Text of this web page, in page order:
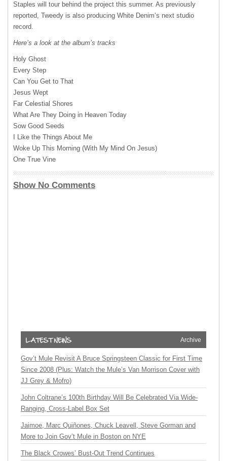
Staples will tour behind the project this summer. As previously
reported, Tweedy is also producing White Denim’s next studio
record.
Here’s a look at the album’s tracks
Holy Ghost
Every Step
Can You Get to That
Jesus Wept
Far Celestial Shores
What Are They Doing in Heaven Today
Sow Good Seeds
I Like the Things About Me
Woke Up This Morning (With My Mind On Jesus)
One True Vine
Show No Comments
Archive
Gov’t Mule Revisit A Bruce Springsteen Classic for First Time
Since 2008 (Plus: Watch the Mule’s Van Morrison Cover with
JJ Grey & Mofro)
John Coltrane’s 100th Birthday Will Be Celebrated Via Wide-
Ranging, Cross-Label Box Set
Jaimoe, Marc Quiñones, Chuck Leavell, Steve Gorman and
More to Join Gov’t Mule in Boston on NYE
The Black Crowes’ Bust-Out Trend Continues